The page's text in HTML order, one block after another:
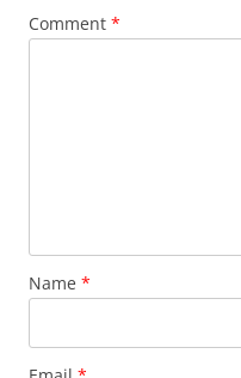
Comment *
Name *